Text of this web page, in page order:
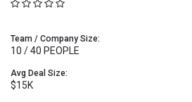
Team / Company Size:
10 / 40 PEOPLE
Avg Deal Size:
$15K